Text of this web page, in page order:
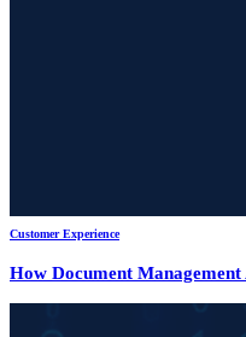
Customer Experience
How Document